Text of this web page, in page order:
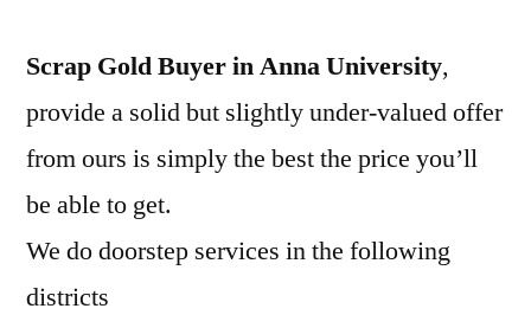
Scrap Gold Buyer in Anna University,
provide a solid but slightly under-valued offer
from ours is simply the best the price you’ll
be able to get.
We do doorstep services in the following
districts